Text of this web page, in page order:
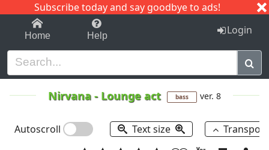
Subscribe today and say goodbye to ads!
1-9 C I J
Home Help Login
Nirvana - Lounge act bass ver. 8
Autoscroll Text size